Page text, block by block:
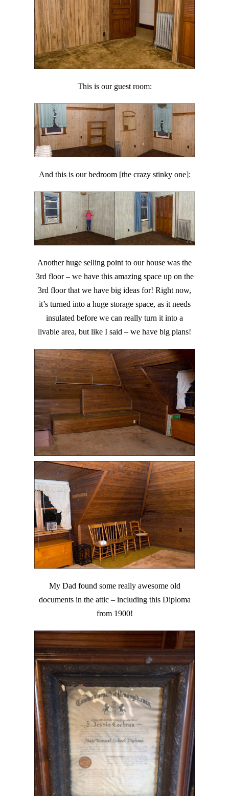
This is our guest room:
And this is our bedroom [the crazy stinky one]:
Another huge selling point to our house was the
3rd floor – we have this amazing space up on the
3rd floor that we have big ideas for! Right now,
it’s turned into a huge storage space, as it needs
insulated before we can really turn it into a
livable area, but like I said – we have big plans!
My Dad found some really awesome old
documents in the attic – including this Diploma
from 1900!